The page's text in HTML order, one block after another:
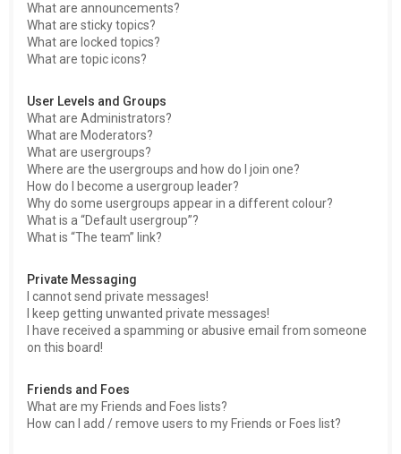
What are announcements?
What are sticky topics?
What are locked topics?
What are topic icons?
User Levels and Groups
What are Administrators?
What are Moderators?
What are usergroups?
Where are the usergroups and how do I join one?
How do I become a usergroup leader?
Why do some usergroups appear in a different colour?
What is a “Default usergroup”?
What is “The team” link?
Private Messaging
I cannot send private messages!
I keep getting unwanted private messages!
I have received a spamming or abusive email from someone
on this board!
Friends and Foes
What are my Friends and Foes lists?
How can I add / remove users to my Friends or Foes list?